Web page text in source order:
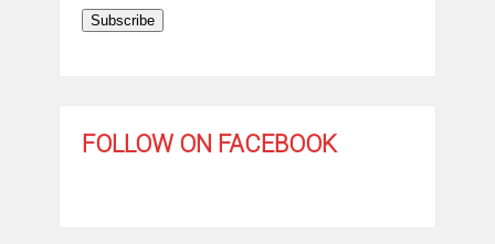
Subscribe
FOLLOW ON FACEBOOK